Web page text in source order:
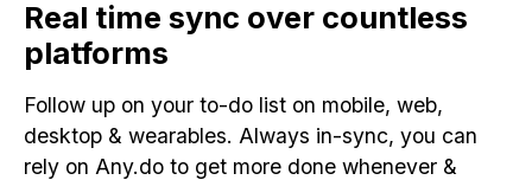
Real time sync over countless
platforms
Follow up on your to-do list on mobile, web,
desktop & wearables. Always in-sync, you can
rely on Any.do to get more done whenever &